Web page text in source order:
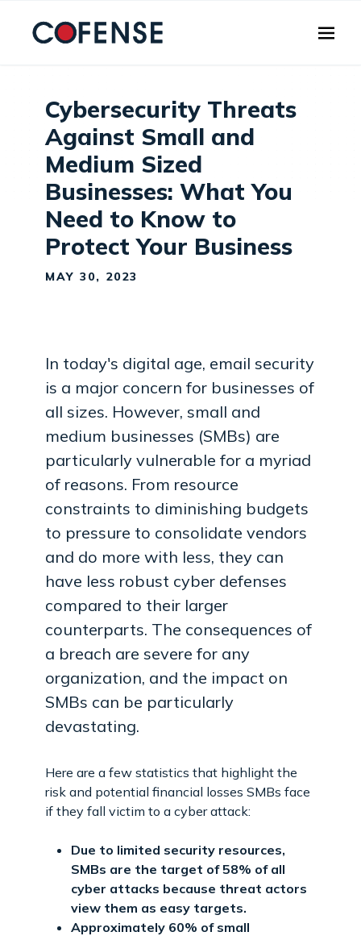
Cybersecurity Threats
Against Small and
Medium Sized
Businesses: What You
Need to Know to
Protect Your Business
MAY 30, 2023
In today's digital age, email security
is a major concern for businesses of
all sizes. However, small and
medium businesses (SMBs) are
particularly vulnerable for a myriad
of reasons. From resource
constraints to diminishing budgets
to pressure to consolidate vendors
and do more with less, they can
have less robust cyber defenses
compared to their larger
counterparts. The consequences of
a breach are severe for any
organization, and the impact on
SMBs can be particularly
devastating.
Here are a few statistics that highlight the
risk and potential financial losses SMBs face
if they fall victim to a cyber attack:
Due to limited security resources,
SMBs are the target of 58% of all
cyber attacks because threat actors
view them as easy targets.
Approximately 60% of small